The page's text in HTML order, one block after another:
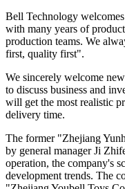
Bell Technology
with many years of
production teams. We
first, quality first".
We sincerely welcome
to discuss business and
will get the most realistic
delivery time.
The former "Zhejiang
by general manager Ji
operation, the company's
development trends. The